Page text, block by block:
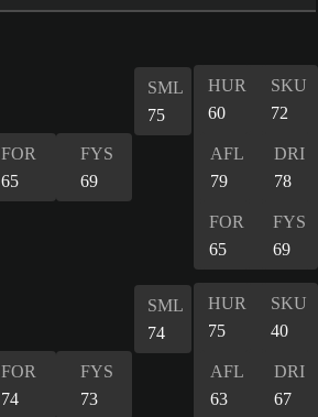
FOR
65
FYS
69
SML
75
HUR
60
SKU
72
AFL
79
DRI
78
FOR
65
FYS
69
FOR
74
FYS
73
SML
74
HUR
75
SKU
40
AFL
63
DRI
67